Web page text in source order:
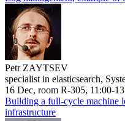
Petr ZAYTSEV
specialist in elasticsearch,
16 Dec, room R-305, 11:00-
Building a full-cycle machine
infrastructure